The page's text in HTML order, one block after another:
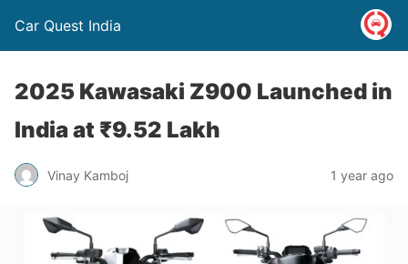
Car Quest India
2025 Kawasaki Z900 Launched in
India at ₹9.52 Lakh
Vinay Kamboj 1 year ago